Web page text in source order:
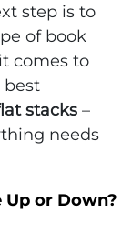
step is to
of book
comes to
best
stacks –
needs
Up or Down?